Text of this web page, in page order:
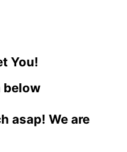
You!
below
asap! We are